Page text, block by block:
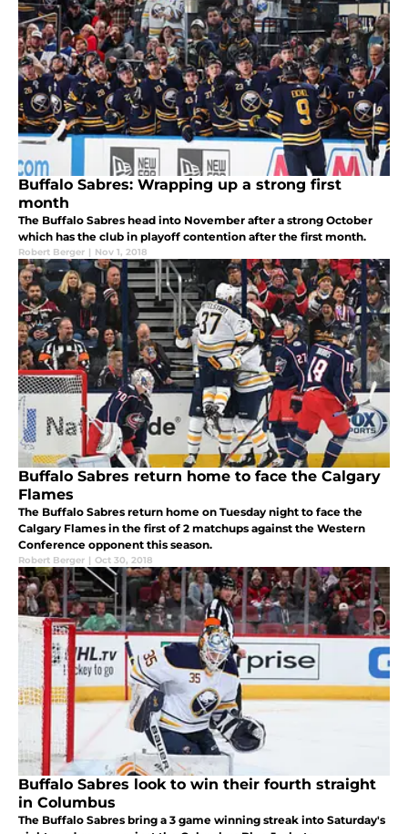
Buffalo Sabres: Wrapping up a strong first
month
The Buffalo Sabres head into November after a strong October
which has the club in playoff contention after the first month.
Robert Berger | Nov 1, 2018
Buffalo Sabres return home to face the Calgary
Flames
The Buffalo Sabres return home on Tuesday night to face the
Calgary Flames in the first of 2 matchups against the Western
Conference opponent this season.
Robert Berger | Oct 30, 2018
Buffalo Sabres look to win their fourth straight
in Columbus
The Buffalo Sabres bring a 3 game winning streak into Saturday's